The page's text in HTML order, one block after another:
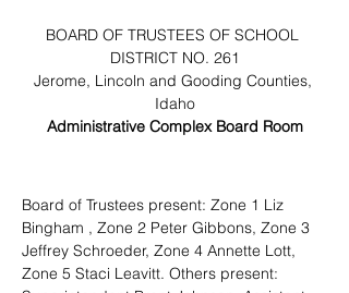
BOARD OF TRUSTEES OF SCHOOL
DISTRICT NO. 261
Jerome, Lincoln and Gooding Counties,
Idaho
Administrative Complex Board Room
Board of Trustees present: Zone 1 Liz
Bingham , Zone 2 Peter Gibbons, Zone 3
Jeffrey Schroeder, Zone 4 Annette Lott,
Zone 5 Staci Leavitt. Others present: